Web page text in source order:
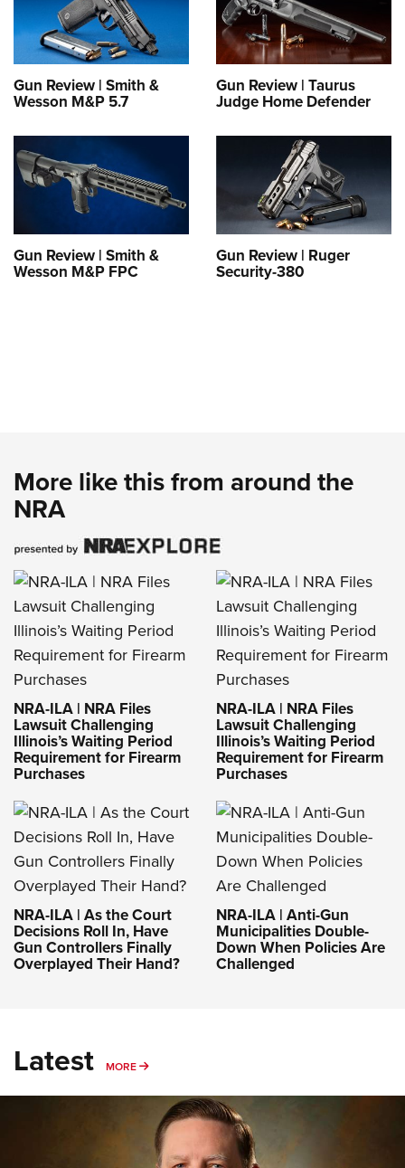
Gun Review | Smith &
Wesson M&P 5.7
Gun Review | Taurus
Judge Home Defender
Gun Review | Smith &
Wesson M&P FPC
Gun Review | Ruger
Security-380
More like this from around the
NRA
NRA-ILA | NRA Files
Lawsuit Challenging
Illinois’s Waiting Period
Requirement for Firearm
Purchases
NRA-ILA | NRA Files
Lawsuit Challenging
Illinois’s Waiting Period
Requirement for Firearm
Purchases
NRA-ILA | As the Court
Decisions Roll In, Have
Gun Controllers Finally
Overplayed Their Hand?
NRA-ILA | Anti-Gun
Municipalities Double-
Down When Policies Are
Challenged
Latest MORE MORE